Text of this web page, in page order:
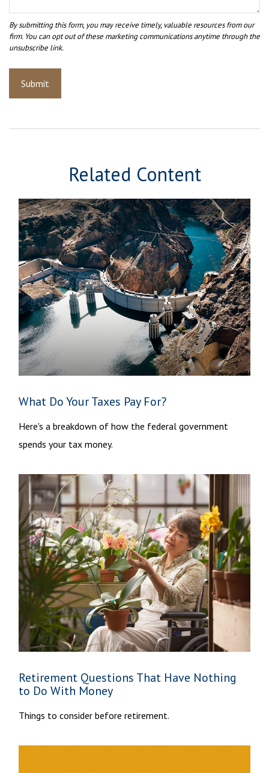
Related Content
What Do Your Taxes Pay For?
Here's a breakdown of how the federal government
spends your tax money.
Retirement Questions That Have Nothing
to Do With Money
Things to consider before retirement.